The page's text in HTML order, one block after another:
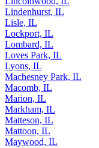
Lindenhurst, IL
Lisle, IL
Lockport, IL
Lombard, IL
Loves Park, IL
Lyons, IL
Machesney Park, IL
Macomb, IL
Marion, IL
Markham, IL
Matteson, IL
Mattoon, IL
Maywood, IL